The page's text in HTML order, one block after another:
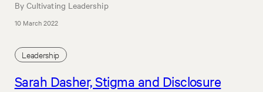
By Cultivating Leadership
10 March 2022
Leadership
Sarah Dasher, Stigma and Disclosure